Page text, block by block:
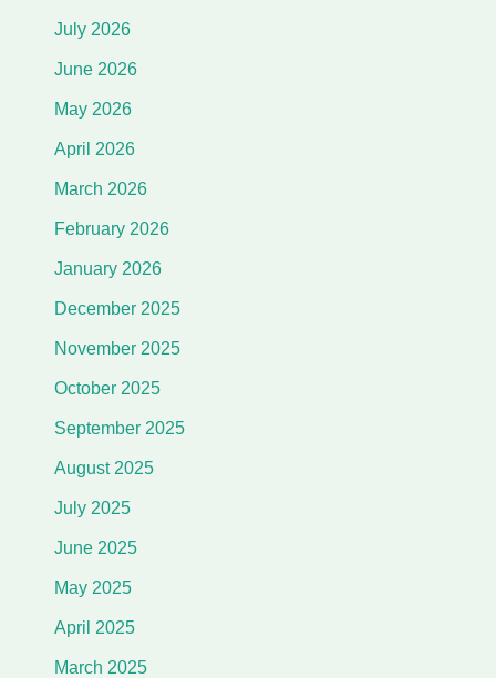
July 2026
June 2026
May 2026
April 2026
March 2026
February 2026
January 2026
December 2025
November 2025
October 2025
September 2025
August 2025
July 2025
June 2025
May 2025
April 2025
March 2025